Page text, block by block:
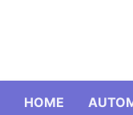
HOME